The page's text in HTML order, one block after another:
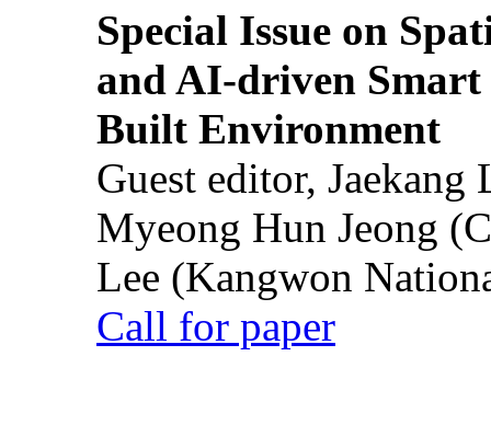
Special Issue on
and AI-driven Smart
Built Environment
Guest editor,
Myeong Hun Jeong
Lee (Kangwon
Call for paper